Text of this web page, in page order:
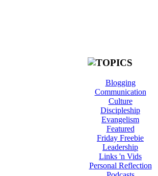
Blogging
Communication
Culture
Discipleship
Evangelism
Featured
Friday Freebie
Leadership
Links 'n Vids
Personal Reflection